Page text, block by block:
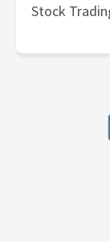
Stock